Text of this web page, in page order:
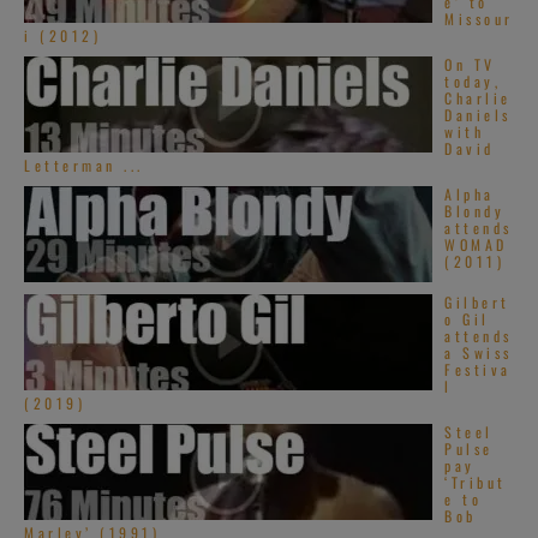
Missour
i (2012)
On TV
today,
Charlie
Daniels
with
David
Letterman ...
Alpha
Blondy
attends
WOMAD
(2011)
Gilbert
o Gil
attends
a Swiss
Festiva
l
(2019)
Steel
Pulse
pay
‘Tribut
e to
Bob
Marley’ (1991)